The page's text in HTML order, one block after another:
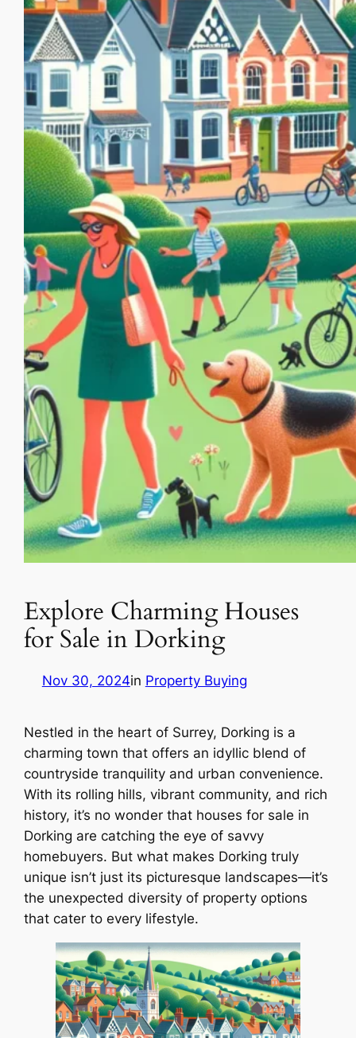
Explore Charming Houses
for Sale in Dorking
Nov 30, 2024in Property Buying
Nestled in the heart of Surrey, Dorking is a
charming town that offers an idyllic blend of
countryside tranquility and urban convenience.
With its rolling hills, vibrant community, and rich
history, it’s no wonder that houses for sale in
Dorking are catching the eye of savvy
homebuyers. But what makes Dorking truly
unique isn’t just its picturesque landscapes—it’s
the unexpected diversity of property options
that cater to every lifestyle.